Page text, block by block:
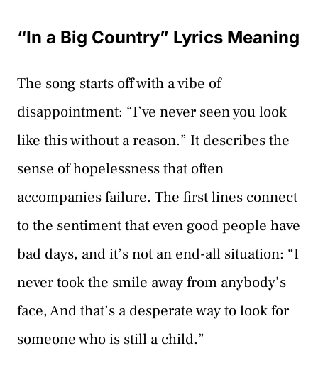
“In a Big Country” Lyrics Meaning
The song starts off with a vibe of
disappointment: “I’ve never seen you look
like this without a reason.” It describes the
sense of hopelessness that often
accompanies failure. The first lines connect
to the sentiment that even good people have
bad days, and it’s not an end-all situation: “I
never took the smile away from anybody’s
face, And that’s a desperate way to look for
someone who is still a child.”